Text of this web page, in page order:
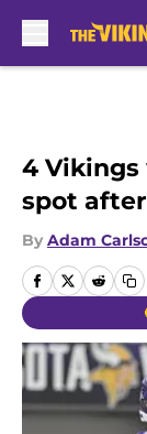
4 Vikings
spot
By Adam